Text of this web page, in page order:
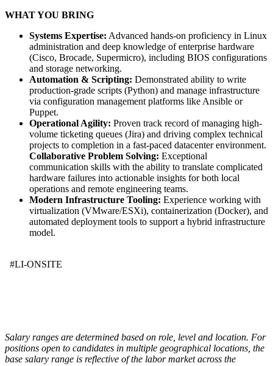
WHAT YOU BRING
Systems Expertise: Advanced hands-on proficiency in Linux
administration and deep knowledge of enterprise hardware
(Cisco, Brocade, Supermicro), including BIOS configurations
and storage networking.
Automation & Scripting: Demonstrated ability to write
production-grade scripts (Python) and manage infrastructure
via configuration management platforms like Ansible or
Puppet.
Operational Agility: Proven track record of managing high-
volume ticketing queues (Jira) and driving complex technical
projects to completion in a fast-paced datacenter environment.
Collaborative Problem Solving: Exceptional
communication skills with the ability to translate complicated
hardware failures into actionable insights for both local
operations and remote engineering teams.
Modern Infrastructure Tooling: Experience working with
virtualization (VMware/ESXi), containerization (Docker), and
automated deployment tools to support a hybrid infrastructure
model.
#LI-ONSITE
Salary ranges are determined based on role, level and location. For
positions open to candidates in multiple geographical locations, the
base salary range is reflective of the labor market across the